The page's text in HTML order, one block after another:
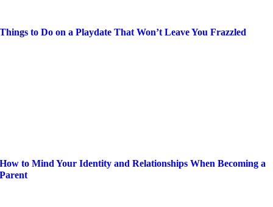
Things to Do on a Playdate That Won’t Leave You Frazzled
How to Mind Your Identity and Relationships When Becoming a
Parent